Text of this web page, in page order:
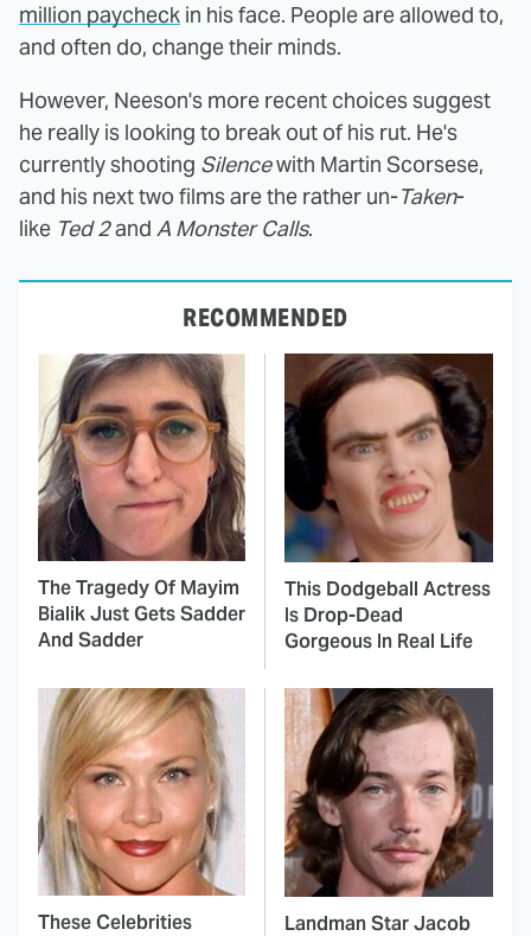
million paycheck in his face. People are allowed to,
and often do, change their minds.
However, Neeson's more recent choices suggest
he really is looking to break out of his rut. He's
currently shooting Silencewith Martin Scorsese,
and his next two films are the rather un-Taken-
like Ted 2and A Monster Calls.
RECOMMENDED
The Tragedy Of Mayim
Bialik Just Gets Sadder
And Sadder
This Dodgeball Actress
Is Drop-Dead
Gorgeous In Real Life
These Celebrities
Landman Star Jacob